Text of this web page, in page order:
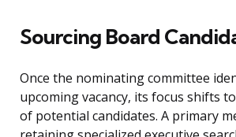
Sourcing Board
Once the nominating committee
upcoming vacancy, its focus shifts
of potential candidates. A primary